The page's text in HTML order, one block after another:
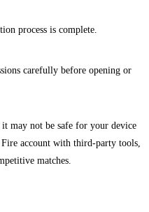
process is complete.
carefully before opening or
may not be safe for your device
account with third-party tools,
matches.